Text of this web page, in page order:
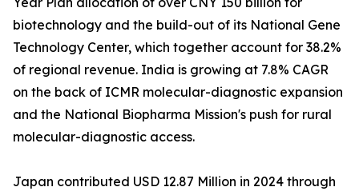
biotechnology and the build-out of its National Gene
Technology Center, which together account for 38.2%
of regional revenue. India is growing at 7.8% CAGR
on the back of ICMR molecular-diagnostic expansion
and the National Biopharma Mission's push for rural
molecular-diagnostic access.
Japan contributed USD 12.87 Million in 2024 through